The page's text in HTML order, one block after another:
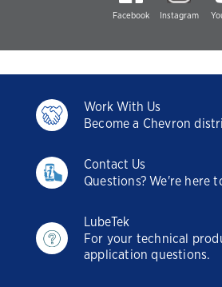
Facebook Instagram
Work With Us
Become a Chevron
Contact Us
Questions? We're here
LubeTek
For your technical
application questions.